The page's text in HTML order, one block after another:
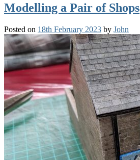
Modelling a Pair of Shops
Posted on 18th February 2023 by John